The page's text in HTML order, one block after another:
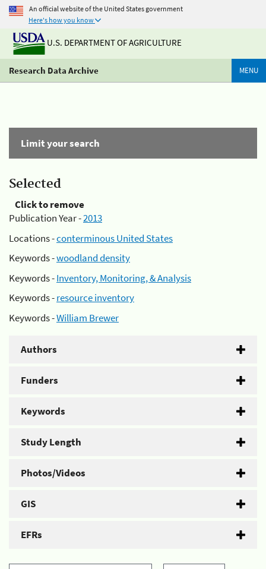
An official website of the United States government
Here's how you know
U.S. DEPARTMENT OF AGRICULTURE
Research Data Archive MENU
Limit your search
Selected
Click to remove
Publication Year -2013
Locations -conterminous United States
Keywords -woodland density
Keywords -Inventory, Monitoring, & Analysis
Keywords -resource inventory
Keywords -William Brewer
Authors
Funders
Keywords
Study Length
Photos/Videos
GIS
EFRs